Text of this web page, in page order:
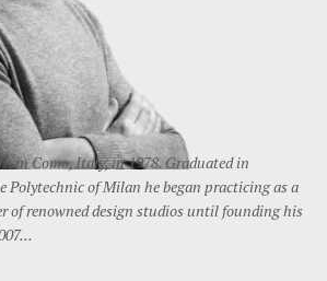
in Como, Italy, in 1978. Graduated in
of Milan he began practicing as a
of renowned design studios until founding his